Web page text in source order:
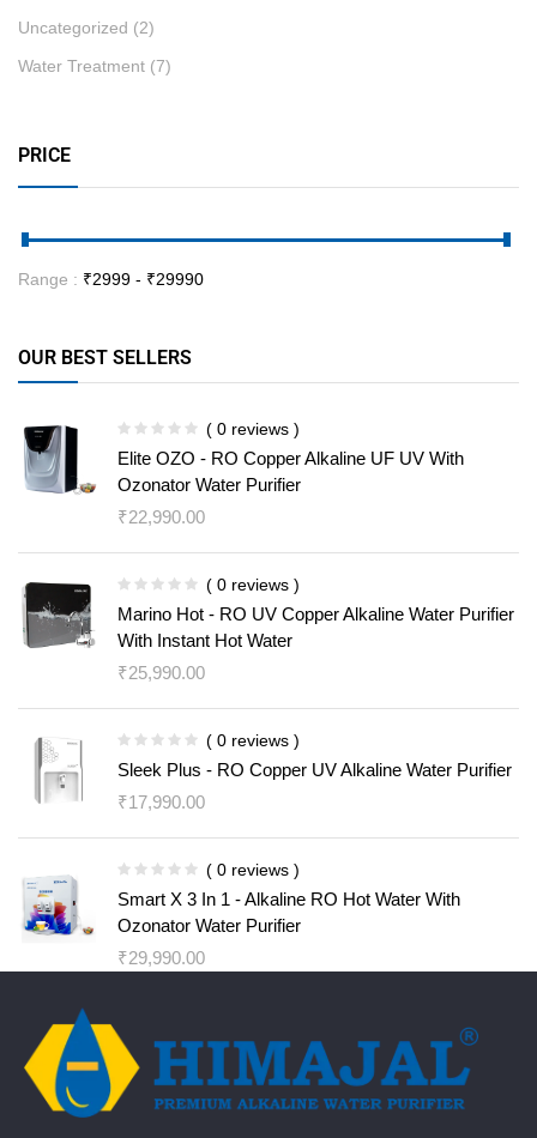
Uncategorized (2)
Water Treatment (7)
PRICE
Range : ₹2999 - ₹29990
OUR BEST SELLERS
( 0 reviews )
Elite OZO - RO Copper Alkaline UF UV With
Ozonator Water Purifier
₹22,990.00
( 0 reviews )
Marino Hot - RO UV Copper Alkaline Water Purifier
With Instant Hot Water
₹25,990.00
( 0 reviews )
Sleek Plus - RO Copper UV Alkaline Water Purifier
₹17,990.00
( 0 reviews )
Smart X 3 In 1 - Alkaline RO Hot Water With
Ozonator Water Purifier
₹29,990.00